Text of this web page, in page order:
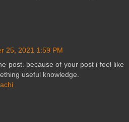
25, 2021 1:59 PM
post. because of your post i feel like
useful knowledge.